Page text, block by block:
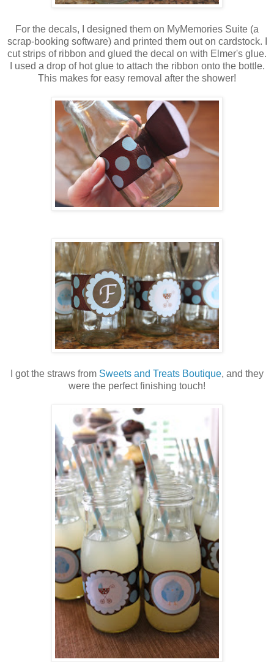
For the decals, I designed them on MyMemories Suite (a
scrap-booking software) and printed them out on cardstock. I
cut strips of ribbon and glued the decal on with Elmer's glue.
I used a drop of hot glue to attach the ribbon onto the bottle.
This makes for easy removal after the shower!
I got the straws from Sweets and Treats Boutique, and they
were the perfect finishing touch!